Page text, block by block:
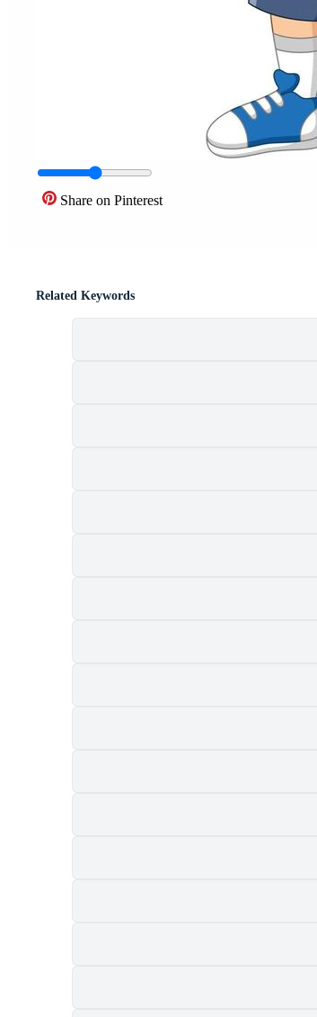
Share on Pinterest
Related Keywords